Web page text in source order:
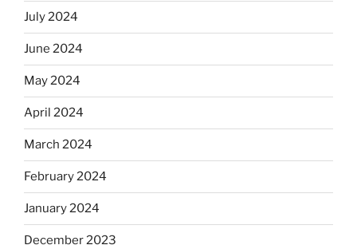
July 2024
June 2024
May 2024
April 2024
March 2024
February 2024
January 2024
December 2023